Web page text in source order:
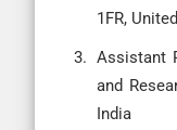
1FR,
Assistant
and
India